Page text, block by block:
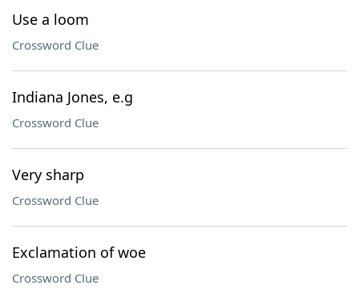
Use a loom
Crossword Clue
Indiana Jones, e.g
Crossword Clue
Very sharp
Crossword Clue
Exclamation of woe
Crossword Clue